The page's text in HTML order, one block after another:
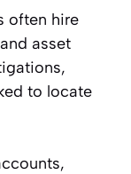
often hire
asset
to locate